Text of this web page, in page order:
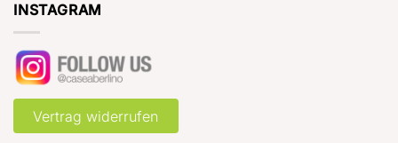
INSTAGRAM
Vertrag widerrufen